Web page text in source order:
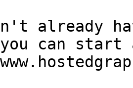
already
you can